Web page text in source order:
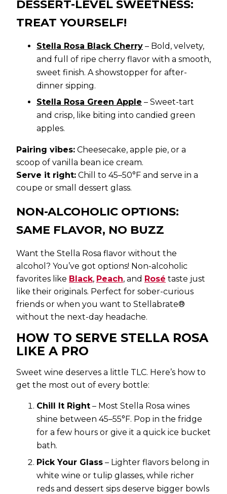
DESSERT-LEVEL SWEETNESS:
TREAT YOURSELF!
Stella Rosa Black Cherry – Bold, velvety,
and full of ripe cherry flavor with a smooth,
sweet finish. A showstopper for after-
dinner sipping.
Stella Rosa Green Apple – Sweet-tart
and crisp, like biting into candied green
apples.
Pairing vibes: Cheesecake, apple pie, or a
scoop of vanilla bean ice cream.
Serve it right: Chill to 45–50°F and serve in a
coupe or small dessert glass.
NON-ALCOHOLIC OPTIONS:
SAME FLAVOR, NO BUZZ
Want the Stella Rosa flavor without the
alcohol? You’ve got options! Non-alcoholic
favorites like Black, Peach, and Rosé taste just
like their originals. Perfect for sober-curious
friends or when you want to Stellabrate®
without the next-day headache.
HOW TO SERVE STELLA ROSA
LIKE A PRO
Sweet wine deserves a little TLC. Here’s how to
get the most out of every bottle:
Chill It Right – Most Stella Rosa wines
shine between 45–55°F. Pop in the fridge
for a few hours or give it a quick ice bucket
bath.
Pick Your Glass – Lighter flavors belong in
white wine or tulip glasses, while richer
reds and dessert sips deserve bigger bowls